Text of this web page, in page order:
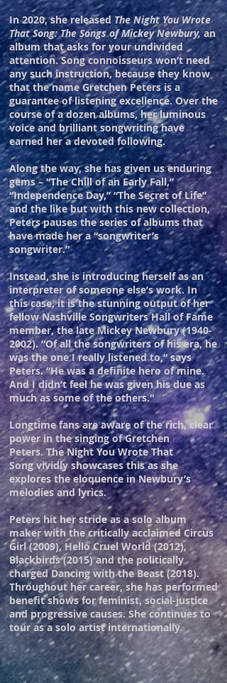
In 2020, she releasedThe Night You Wrote
That Song: The Songs of Mickey Newbury,an
album that asks for your undivided
attention. Song connoisseurs won’t need
any such instruction, because they know
that the name Gretchen Peters is a
guarantee of listening excellence. Over the
course of a dozen albums, her luminous
voice and brilliant songwriting have
earned her a devoted following.
Along the way, she has given us enduring
gems – “The Chill of an Early Fall,”
“Independence Day,” “The Secret of Life”
and the like but with this new collection,
Peters pauses the series of albums that
have made her a “songwriter’s
songwriter.”
Instead, she is introducing herself as an
interpreter of someone else’s work. In
this case, it is the stunning output of her
fellow Nashville Songwriters Hall of Fame
member, the late Mickey Newbury(1940-
2002).“Of all the songwriters of his era, he
was the one I really listened to,“ says
Peters. “He was a definite hero of mine.
And I didn’t feel he was given his due as
much as some of the others."
Longtime fans are aware of the rich, clear
power in the singing of Gretchen
Peters. The Night You Wrote That
Song vividly showcases this as she
explores the eloquence in Newbury’s
melodies and lyrics.
Peters hit her stride as a solo album
maker with the critically acclaimed Circus
Girl (2009), Hello Cruel World (2012),
Blackbirds (2015) and the politically
charged Dancing with the Beast (2018).
Throughout her career, she has performed
benefit shows for feminist, social-justice
and progressive causes. She continues to
tour as a solo artist internationally.